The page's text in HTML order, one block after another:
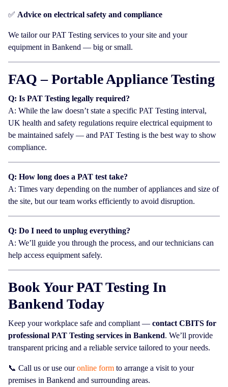
✅ Advice on electrical safety and compliance
We tailor our PAT Testing services to your site and your
equipment in Bankend — big or small.
FAQ – Portable Appliance Testing
Q: Is PAT Testing legally required?
A: While the law doesn’t state a specific PAT Testing interval,
UK health and safety regulations require electrical equipment to
be maintained safely — and PAT Testing is the best way to show
compliance.
Q: How long does a PAT test take?
A: Times vary depending on the number of appliances and size of
the site, but our team works efficiently to avoid disruption.
Q: Do I need to unplug everything?
A: We’ll guide you through the process, and our technicians can
help access equipment safely.
Book Your PAT Testing In
Bankend Today
Keep your workplace safe and compliant — contact CBITS for
professional PAT Testing services in Bankend. We’ll provide
transparent pricing and a reliable service tailored to your needs.
📞 Call us or use ouronline form to arrange a visit to your
premises in Bankend and surrounding areas.